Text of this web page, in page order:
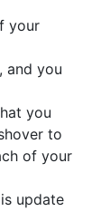
your
and you
you
to
of your
update